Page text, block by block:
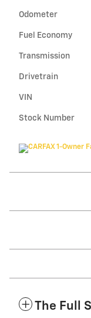
Odometer
Fuel Economy
Transmission
Drivetrain
VIN
Stock Number
The Full